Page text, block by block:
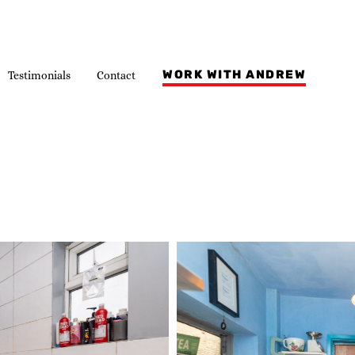
Testimonials Contact WORK WITH ANDREW